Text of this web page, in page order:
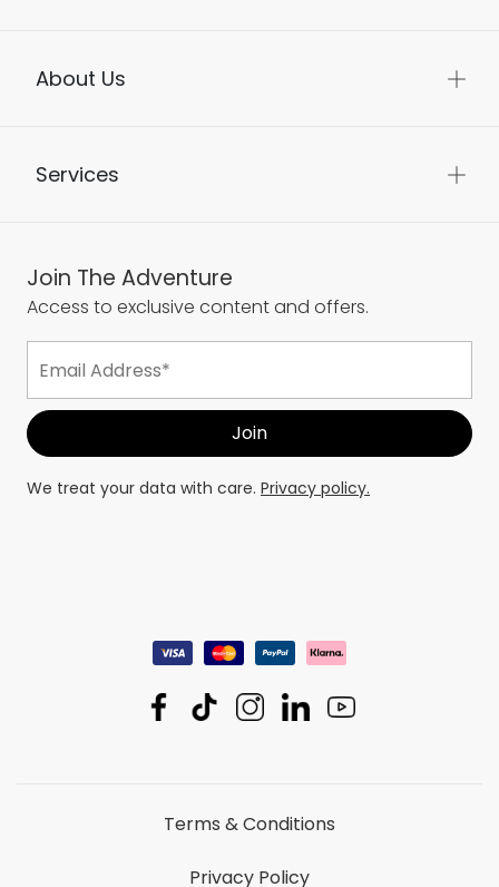
About Us
Services
Join The Adventure
Access to exclusive content and offers.
We treat your data with care. Privacy policy.
Terms & Conditions
Privacy Policy